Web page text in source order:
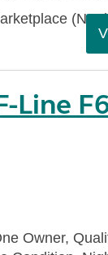
Line
Owner,